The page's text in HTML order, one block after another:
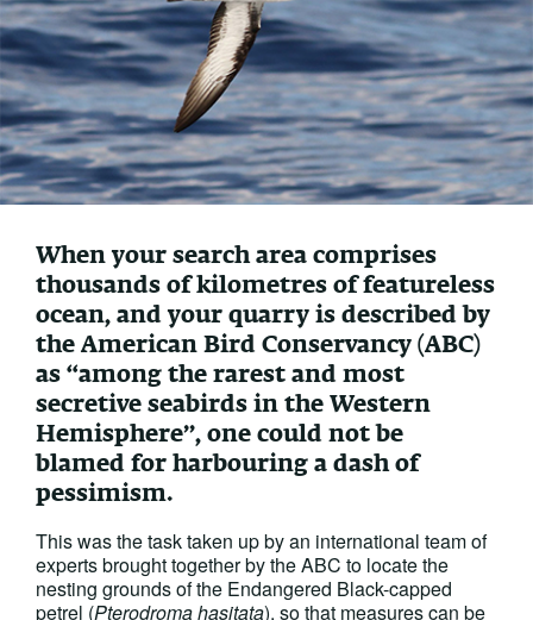
When your search area comprises
thousands of kilometres of featureless
ocean, and your quarry is described by
the American Bird Conservancy (ABC)
as “among the rarest and most
secretive seabirds in the Western
Hemisphere”, one could not be
blamed for harbouring a dash of
pessimism.
This was the task taken up by an international team of
experts brought together by the ABC to locate the
nesting grounds of the Endangered Black-capped
petrel (Pterodroma hasitata), so that measures can be